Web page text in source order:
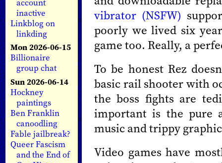
account
inactive
Linkblog on
linkding
Mon 2026-06-15
Billionaire
group chat
Sun 2026-06-14
Hockney
paintings
Ben Franklin
canoodling
Fable jailbreak?
Queer Fascism
and the End of
vibrator (NSFW)
poorly we lived six
game too. Really, a
To be honest Rez
basic rail shooter with
the boss fights are
important is the pure
music and trippy
Video games have